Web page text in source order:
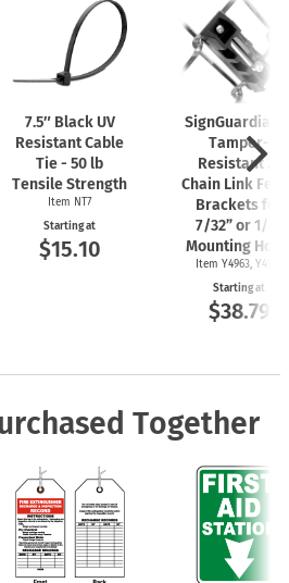
7.5″ Black UV
Resistant Cable
Tie - 50 lb
Tensile Strength
Item NT7
Starting at
$15.10
Tamper-
Resistant 2"
Chain Link
Brackets for
7/32” or 1/4"
Mounting
Item Y4963, Y4962
Starting at
$38.79
Together